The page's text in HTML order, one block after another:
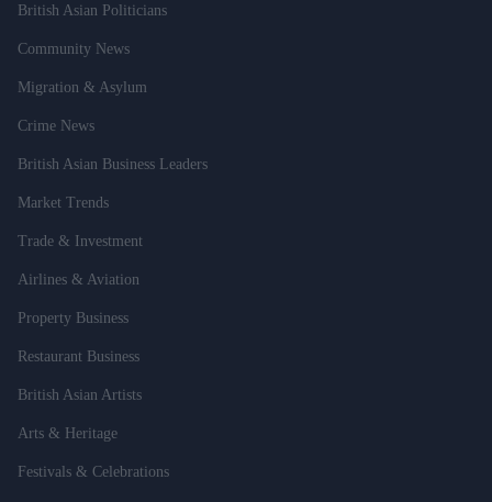
British Asian Politicians
Community News
Migration & Asylum
Crime News
British Asian Business Leaders
Market Trends
Trade & Investment
Airlines & Aviation
Property Business
Restaurant Business
British Asian Artists
Arts & Heritage
Festivals & Celebrations